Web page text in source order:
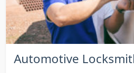
Automotive